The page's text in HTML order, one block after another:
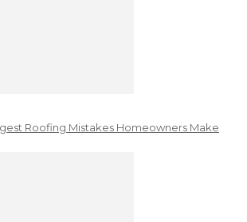
Roofing Mistakes Homeowners Make